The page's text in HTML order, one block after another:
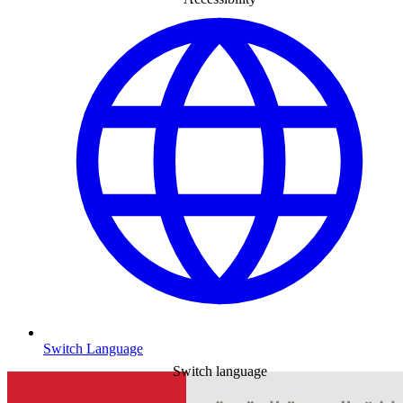
Switch Language
Switch language